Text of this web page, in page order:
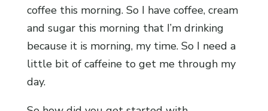
coffee this morning. So I have coffee, cream
and sugar this morning that I’m drinking
because it is morning, my time. So I need a
little bit of caffeine to get me through my
day.